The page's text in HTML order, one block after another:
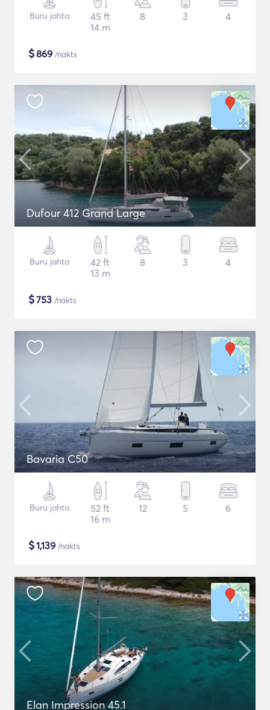
Buru jahta
45 ft
14 m
8 3 4
$869 /nakts
Dufour 412 Grand Large
Buru jahta
42 ft
13 m
8 3 4
$753 /nakts
Bavaria C50
Buru jahta
52 ft
16 m
12 5 6
$1,139 /nakts
Elan Impression 45.1